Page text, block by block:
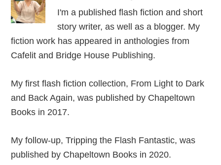
I'm a published flash fiction and short
story writer, as well as a blogger. My
fiction work has appeared in anthologies from
Cafelit and Bridge House Publishing.
My first flash fiction collection, From Light to Dark
and Back Again, was published by Chapeltown
Books in 2017.
My follow-up, Tripping the Flash Fantastic, was
published by Chapeltown Books in 2020.